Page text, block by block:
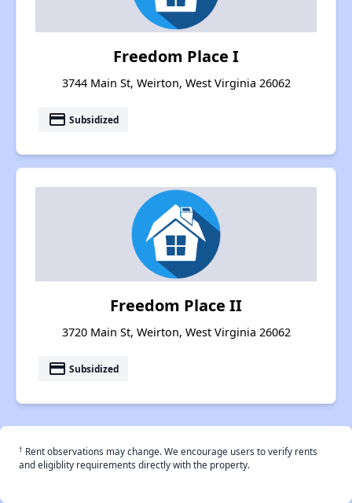
Freedom Place I
3744 Main St, Weirton, West Virginia 26062
payment Subsidized
Freedom Place II
3720 Main St, Weirton, West Virginia 26062
payment Subsidized
† Rent observations may change. We encourage users to verify rents
and eligiblity requirements directly with the property.